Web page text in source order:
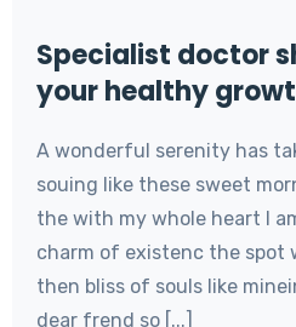
Specialist doctor
your healthy
A wonderful serenity has
souing like these sweet
the with my whole heart I
charm of existenc the spot
then bliss of souls like
dear frend so [...]